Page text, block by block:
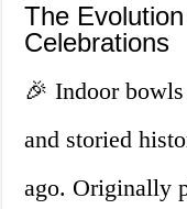
The
Celebrations
🎉 Indoor
and storied
ago. Originally